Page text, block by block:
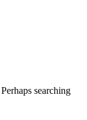
searching